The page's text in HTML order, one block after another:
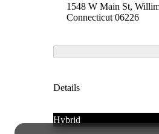
1548 W Main St,
Connecticut 06226
Details
Hybrid